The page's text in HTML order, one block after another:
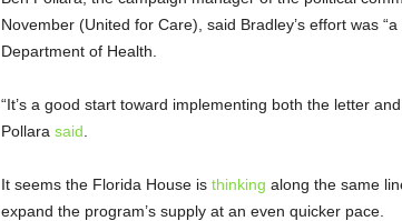
November (United for Care), said Bradley’s effort was
Department of Health.
“It’s a good start toward implementing both the letter
Pollara said
It seems the Florida House is thinking along the same
expand the program’s supply at an even quicker pace.